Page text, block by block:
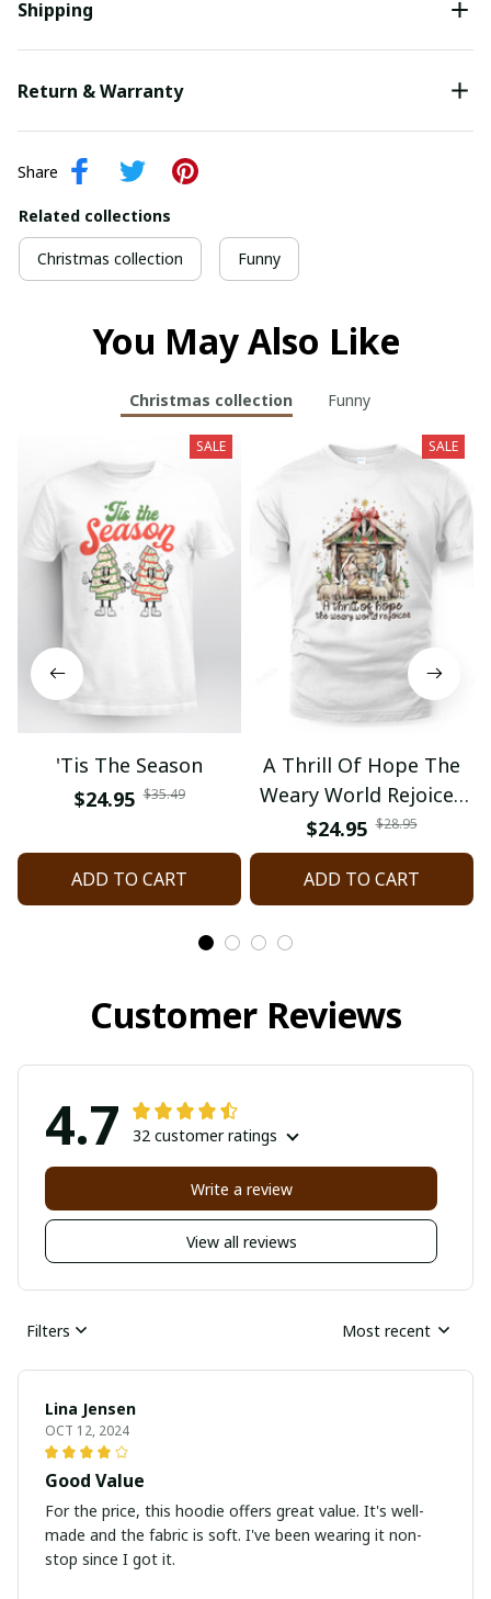
Shipping
Return & Warranty
Share
Related collections
Christmas collection Funny
You May Also Like
Christmas collection Funny
SALE
'Tis The Season
$24.95 $35.49
ADD TO CART
SALE
A Thrill Of Hope The
Weary World Rejoices
Nativity Christmas
$24.95 $28.95
ADD TO CART
Customer Reviews
4.7 32 customer ratings
View all reviews
Write a review
Filters Most recent
Lina Jensen
OCT 12, 2024
Good Value
For the price, this hoodie offers great value. It's well-
made and the fabric is soft. I've been wearing it non-
stop since I got it.